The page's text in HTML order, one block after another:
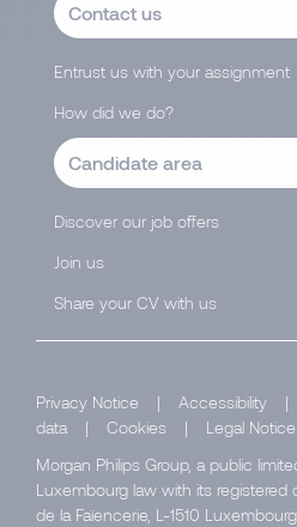
Contact us
Entrust us with your assignment
How did we do?
Candidate area
Discover our job offers
Join us
Share your CV with us
Privacy Notice | Accessibility |
data
| Cookies |
Legal Notice
Morgan Philips Group, a public
Luxembourg law with its registered
de la Faïencerie, L-1510